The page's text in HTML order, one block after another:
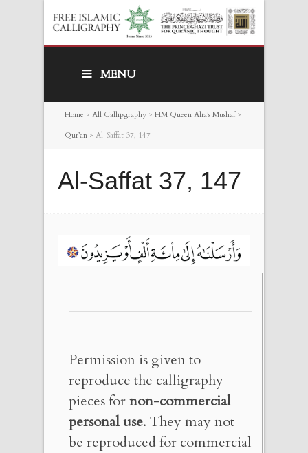
MENU
Home > All Callipgraphy > HM Queen Alia’s Mushaf>
Qur’an > Al-Saffat 37, 147
Al-Saffat 37, 147
Permission is given to
reproduce the calligraphy
pieces fornon-commercial
personal use. They may not
be reproduced for commercial